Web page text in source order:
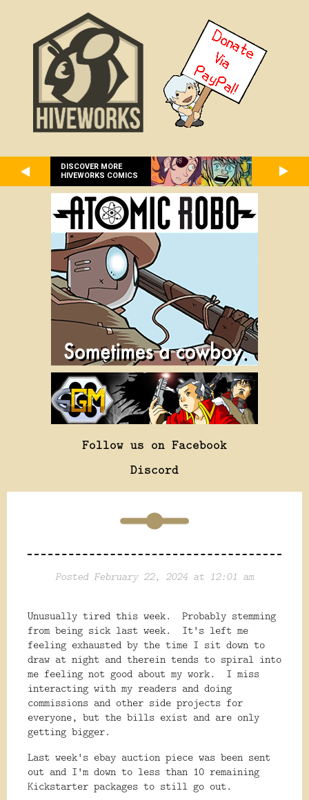
DISCOVER MORE
HIVEWORKS COMICS
Follow us on Facebook
Discord
Posted February 22, 2024 at 12:01 am
Unusually tired this week. Probably stemming
from being sick last week. It's left me
feeling exhausted by the time I sit down to
draw at night and therein tends to spiral into
me feeling not good about my work. I miss
interacting with my readers and doing
commissions and other side projects for
everyone, but the bills exist and are only
getting bigger.
Last week's ebay auction piece was been sent
out and I'm down to less than 10 remaining
Kickstarter packages to still go out.